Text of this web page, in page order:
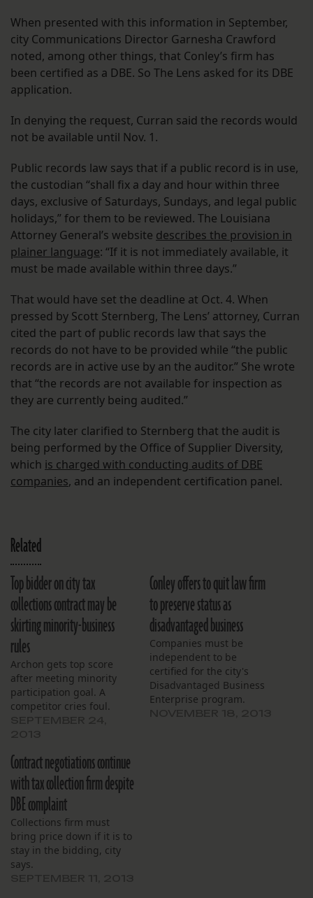
When presented with this information in September,
city Communications Director Garnesha Crawford
noted, among other things, that Conley’s firm has
been certified as a DBE. So The Lens asked for its DBE
application.
In denying the request, Curran said the records would
not be available until Nov. 1.
Public records law says that if a public record is in use,
the custodian “shall fix a day and hour within three
days, exclusive of Saturdays, Sundays, and legal public
holidays,” for them to be reviewed. The Louisiana
Attorney General’s website describes the provision in
plainer language: “If it is not immediately available, it
must be made available within three days.”
That would have set the deadline at Oct. 4. When
pressed by Scott Sternberg, The Lens’ attorney, Curran
cited the part of public records law that says the
records do not have to be provided while “the public
records are in active use by an the auditor.” She wrote
that “the records are not available for inspection as
they are currently being audited.”
The city later clarified to Sternberg that the audit is
being performed by the Office of Supplier Diversity,
which is charged with conducting audits of DBE
companies, and an independent certification panel.
Related
Top bidder on city tax
collections contract may be
skirting minority-business
rules
Archon gets top score
after meeting minority
participation goal. A
competitor cries foul.
Conley offers to quit law firm
to preserve status as
disadvantaged business
Companies must be
independent to be
certified for the city's
Disadvantaged Business
Enterprise program.
Contract negotiations continue
with tax collection firm despite
DBE complaint
Collections firm must
bring price down if it is to
stay in the bidding, city
says.